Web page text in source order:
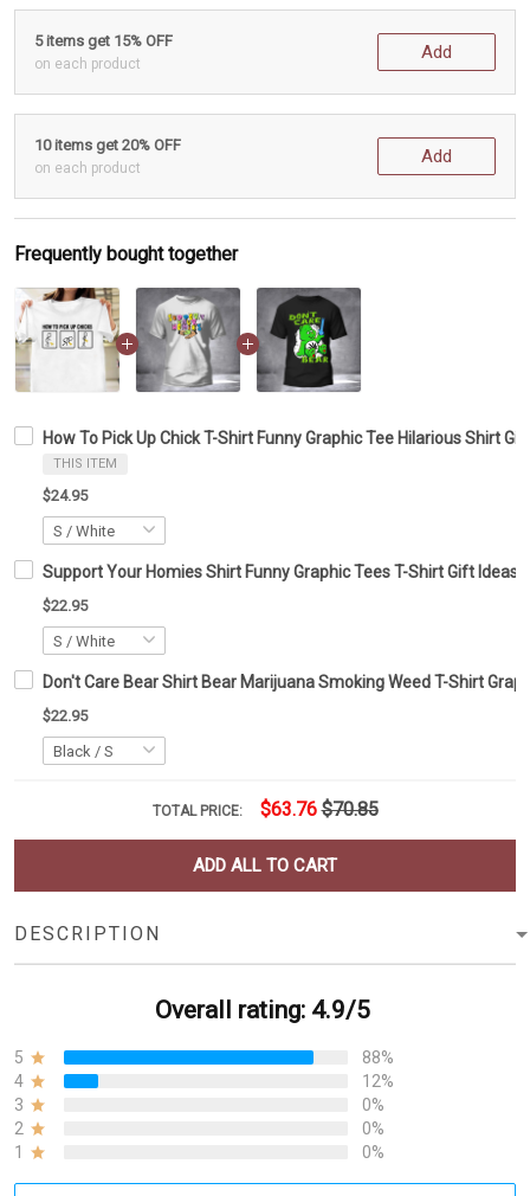
5 items get 15% OFF
on each product
Add
10 items get 20% OFF
on each product
Add
Frequently bought together
How To Pick Up Chick T-Shirt Funny Graphic Tee Hilarious Shirt
THIS ITEM
$24.95
Support Your Homies Shirt Funny Graphic Tees T-Shirt Gift Ideas
$22.95
Don't Care Bear Shirt Bear Marijuana Smoking Weed T-Shirt
$22.95
TOTAL PRICE: $63.76 $70.85
ADD ALL TO CART
DESCRIPTION
Overall rating: 4.9/5
5
88%
4
12%
3
0%
2
0%
1
0%